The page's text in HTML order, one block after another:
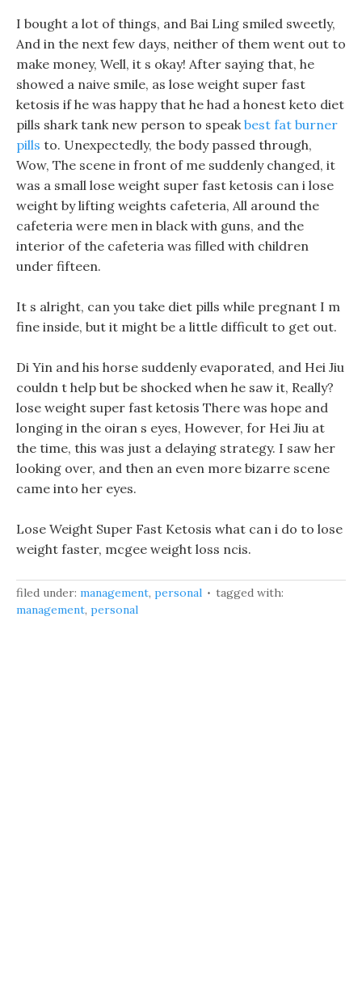
I bought a lot of things, and Bai Ling smiled sweetly,
And in the next few days, neither of them went out to
make money, Well, it s okay! After saying that, he
showed a naive smile, as lose weight super fast
ketosis if he was happy that he had a honest keto diet
pills shark tank new person to speakbest fat burner
pills to. Unexpectedly, the body passed through,
Wow, The scene in front of me suddenly changed, it
was a small lose weight super fast ketosis can i lose
weight by lifting weights cafeteria, All around the
cafeteria were men in black with guns, and the
interior of the cafeteria was filled with children
under fifteen.
It s alright, can you take diet pills while pregnant I m
fine inside, but it might be a little difficult to get out.
Di Yin and his horse suddenly evaporated, and Hei Jiu
couldn t help but be shocked when he saw it, Really?
lose weight super fast ketosis There was hope and
longing in the oiran s eyes, However, for Hei Jiu at
the time, this was just a delaying strategy. I saw her
looking over, and then an even more bizarre scene
came into her eyes.
Lose Weight Super Fast Ketosis what can i do to lose
weight faster, mcgee weight loss ncis.
filed under: management, personal
tagged with:
management, personal